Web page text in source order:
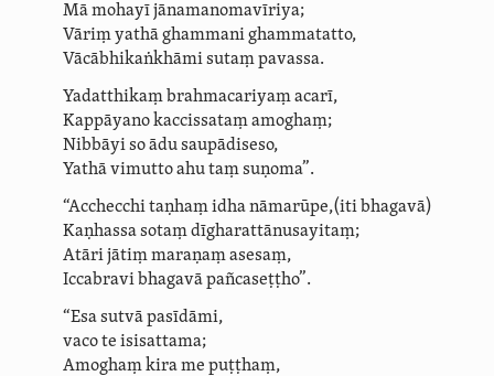
Mā mohayī jāna­manoma­vīriya;
Vāriṃ yathā ghammani ghammatatto,
Vācā­bhi­kaṅ­khāmi sutaṃ pavassa.
Yadatthikaṃ brahmacariyaṃ acarī,
Kappāyano kaccissataṃ amoghaṃ;
Nibbāyi soādu saupādiseso,
Yathā vimutto ahu taṃ suṇoma”.
“Acchecchi taṇhaṃ idha nāmarūpe,(iti bhagavā)
Kaṇhassa sotaṃ dīgha­rat­tā­nusa­yi­taṃ;
Atāri jātiṃ maraṇaṃ asesaṃ,
Iccabravi bhagavā pañcaseṭṭho”.
“Esa sutvā pasīdāmi,
vaco te isisattama;
Amoghaṃ kira me puṭṭhaṃ,